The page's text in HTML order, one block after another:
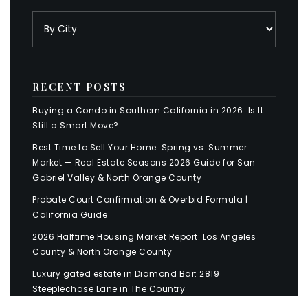
RECENT POSTS
Buying a Condo in Southern California in 2026: Is It
Still a Smart Move?
Best Time to Sell Your Home: Spring vs. Summer
Market — Real Estate Seasons 2026 Guide for San
Gabriel Valley & North Orange County
Probate Court Confirmation & Overbid Formula |
California Guide
2026 Halftime Housing Market Report: Los Angeles
County & North Orange County
Luxury gated estate in Diamond Bar: 2819
Steeplechase Lane in The Country